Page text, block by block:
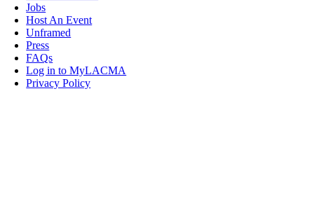
Jobs
Host An Event
Unframed
Press
FAQs
Log in to MyLACMA
Privacy Policy